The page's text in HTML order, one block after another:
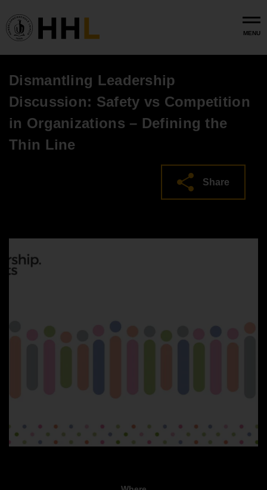
MENU
Dismantling Leadership
Discussion: Safety vs Competition
in Organizations – Defining the
Thin Line
Share